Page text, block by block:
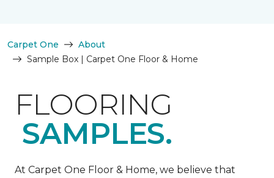
Carpet One
About
Sample Box | Carpet One Floor & Home
FLOORING
SAMPLES.
At Carpet One Floor & Home, we believe that